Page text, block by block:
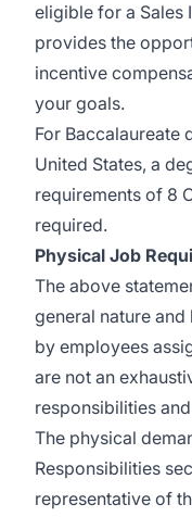
eligible for a Sales
provides the
incentive
your goals.
For Baccalaureate
United States, a
requirements of 8
required.
Physical Job
The above
general nature
by employees
are not an
responsibilities
The physical
Responsibilities
representative of